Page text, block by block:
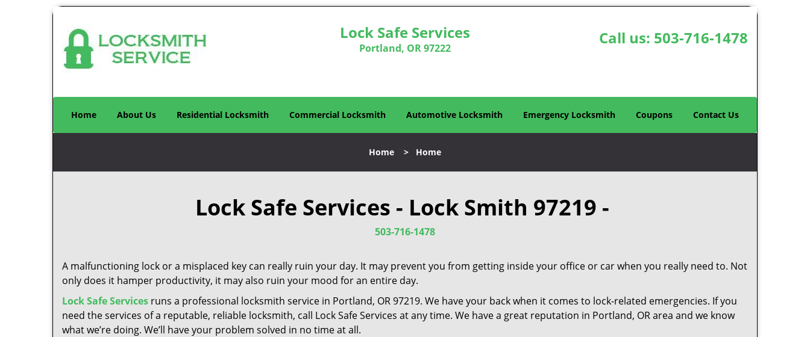
Lock Safe Services
Portland, OR 97222
Call us: 503-716-1478
Home About Us Residential Locksmith Commercial Locksmith Automotive Locksmith Emergency Locksmith Coupons Contact Us
Home > Home
Lock Safe Services - Lock Smith 97219 -
503-716-1478
A malfunctioning lock or a misplaced key can really ruin your day. It may prevent you from getting inside your office or car when you really need to. Not
only does it hamper productivity, it may also ruin your mood for an entire day.
Lock Safe Services runs a professional locksmith service in Portland, OR 97219. We have your back when it comes to lock-related emergencies. If you
need the services of a reputable, reliable locksmith, call Lock Safe Services at any time. We have a great reputation in Portland, OR area and we know
what we’re doing. We’ll have your problem solved in no time at all.